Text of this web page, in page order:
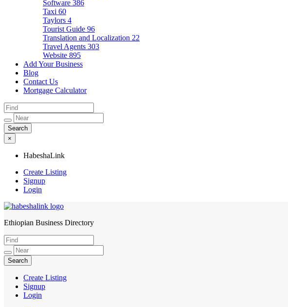
Software 386
Taxi 60
Taylors 4
Tourist Guide 96
Translation and Localization 22
Travel Agents 303
Website 895
Add Your Business
Blog
Contact Us
Mortgage Calculator
×
HabeshaLink
Create Listing
Signup
Login
HabeshaLink
Ethiopian Business Directory
Create Listing
Signup
Login